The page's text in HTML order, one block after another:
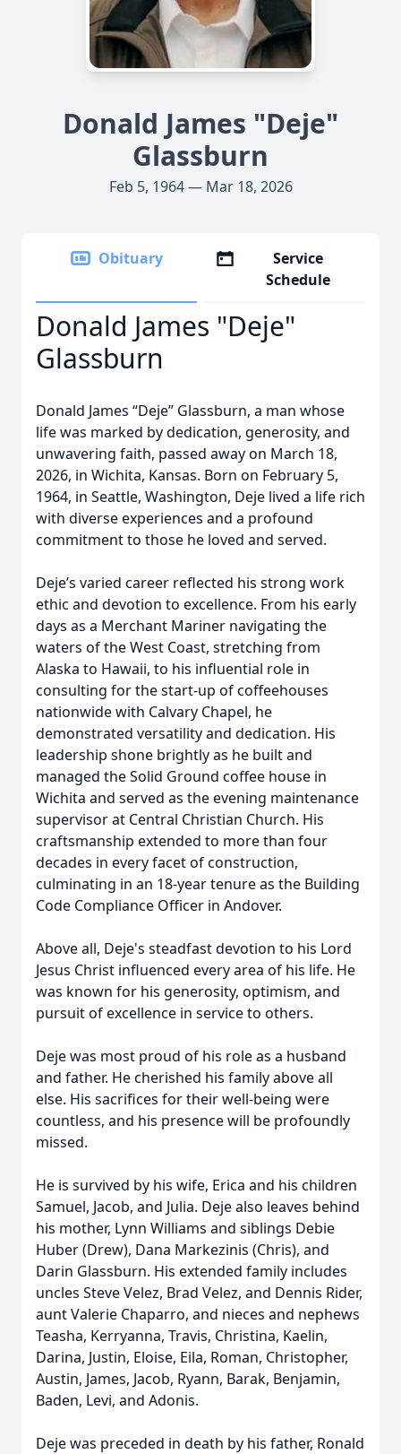
Donald James "Deje"
Glassburn
Feb 5, 1964 — Mar 18, 2026
Obituary
Service
Schedule
Donald James "Deje"
Glassburn
Donald James “Deje” Glassburn, a man whose
life was marked by dedication, generosity, and
unwavering faith, passed away on March 18,
2026, in Wichita, Kansas. Born on February 5,
1964, in Seattle, Washington, Deje lived a life rich
with diverse experiences and a profound
commitment to those he loved and served.
Deje’s varied career reflected his strong work
ethic and devotion to excellence. From his early
days as a Merchant Mariner navigating the
waters of the West Coast, stretching from
Alaska to Hawaii, to his influential role in
consulting for the start-up of coffeehouses
nationwide with Calvary Chapel, he
demonstrated versatility and dedication. His
leadership shone brightly as he built and
managed the Solid Ground coffee house in
Wichita and served as the evening maintenance
supervisor at Central Christian Church. His
craftsmanship extended to more than four
decades in every facet of construction,
culminating in an 18-year tenure as the Building
Code Compliance Officer in Andover.
Above all, Deje's steadfast devotion to his Lord
Jesus Christ influenced every area of his life. He
was known for his generosity, optimism, and
pursuit of excellence in service to others.
Deje was most proud of his role as a husband
and father. He cherished his family above all
else. His sacrifices for their well-being were
countless, and his presence will be profoundly
missed.
He is survived by his wife, Erica and his children
Samuel, Jacob, and Julia. Deje also leaves behind
his mother, Lynn Williams and siblings Debie
Huber (Drew), Dana Markezinis (Chris), and
Darin Glassburn. His extended family includes
uncles Steve Velez, Brad Velez, and Dennis Rider,
aunt Valerie Chaparro, and nieces and nephews
Teasha, Kerryanna, Travis, Christina, Kaelin,
Darina, Justin, Eloise, Eila, Roman, Christopher,
Austin, James, Jacob, Ryann, Barak, Benjamin,
Baden, Levi, and Adonis.
Deje was preceded in death by his father, Ronald